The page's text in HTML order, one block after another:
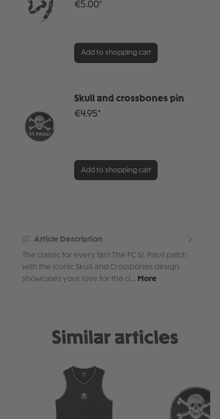
€5.00*
Add to shopping cart
Skull and crossbones pin
€4.95*
Add to shopping cart
Article Description
The classic for every fan! The FC St. Pauli patch
with the iconic Skull and Crossbones design
showcases your love for the cl… More
Similar articles
Skip product gallery